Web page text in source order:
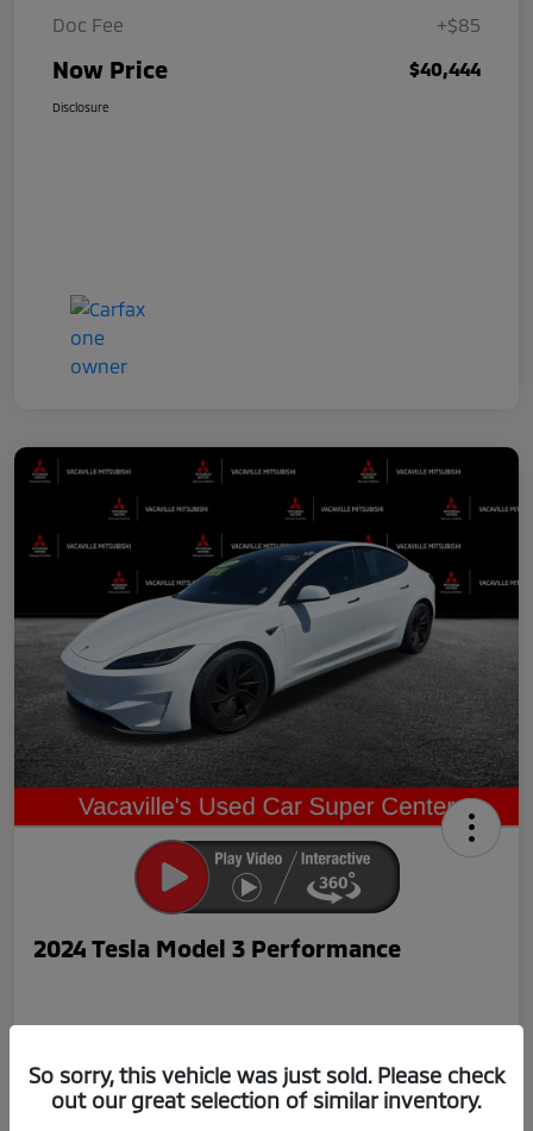
Doc Fee
+$85
Now Price $40,444
Disclosure
2024 Tesla Model 3 Performance
Now Price
So sorry, this vehicle was just sold. Please check
out our great selection of similar inventory.